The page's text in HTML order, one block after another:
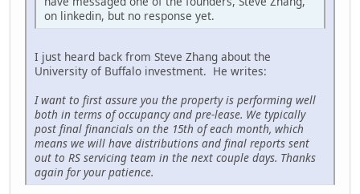
on linkedin, but no response yet.
I just heard back from Steve Zhang about the
University of Buffalo investment. He writes:
I want to first assure you the property is performing well
both in terms of occupancy and pre-lease. We typically
post final financials on the 15th of each month, which
means we will have distributions and final reports sent
out to RS servicing team in the next couple days. Thanks
again for your patience.